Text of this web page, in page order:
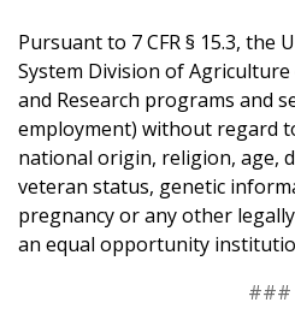
Pursuant to 7 CFR § 15.3, the
System Division of
and Research programs and
employment) without regard
national origin, religion, age,
veteran status, genetic
pregnancy or any other
an equal opportunity
###